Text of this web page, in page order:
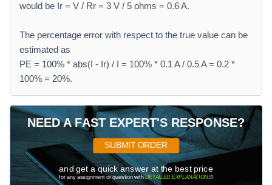
would be Ir = V / Rr = 3 V / 5 ohms = 0.6 A.
The percentage error with respect to the true value can be
estimated as
PE = 100% * abs(I - Ir) / I = 100% * 0.1 A / 0.5 A = 0.2 *
100% = 20%.
NEED A FAST EXPERT'S RESPONSE?
SUBMIT ORDER
and get a quick answer at the best price
for any assignment or question withDETAILED EXPLANATIONS!